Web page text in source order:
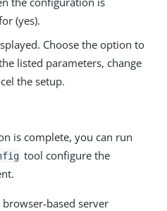
(yes).
Choose the option to
listed parameters, change
the setup.
is complete, you can run
tool configure the
based server